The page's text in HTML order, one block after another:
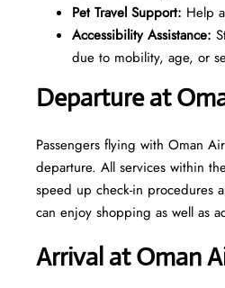
Pet Travel Support: Help
Accessibility Assistance:
due to mobility, age, or
Departure at
Passengers flying with Oman
departure. All services within
speed up check-in procedures
can enjoy shopping as well as
Arrival at Oman